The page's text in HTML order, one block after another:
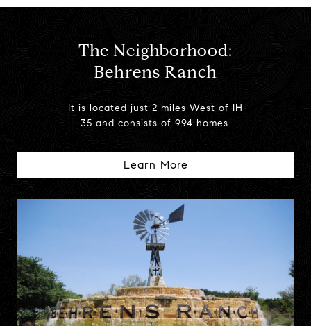
The Neighborhood:
Behrens Ranch
It is located just 2 miles West of IH
35 and consists of 994 homes.
Learn More